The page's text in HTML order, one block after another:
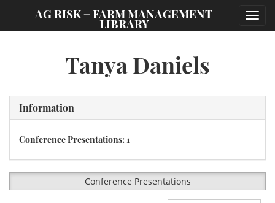
AG RISK + FARM MANAGEMENT
LIBRARY
Tanya Daniels
Information
Conference Presentations: 1
Conference Presentations